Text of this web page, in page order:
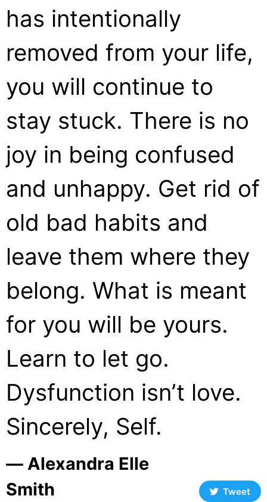
has intentionally
removed from your life,
you will continue to
stay stuck. There is no
joy in being confused
and unhappy. Get rid of
old bad habits and
leave them where they
belong. What is meant
for you will be yours.
Learn to let go.
Dysfunction isn’t love.
Sincerely, Self.
― Alexandra Elle
Smith
Tweet